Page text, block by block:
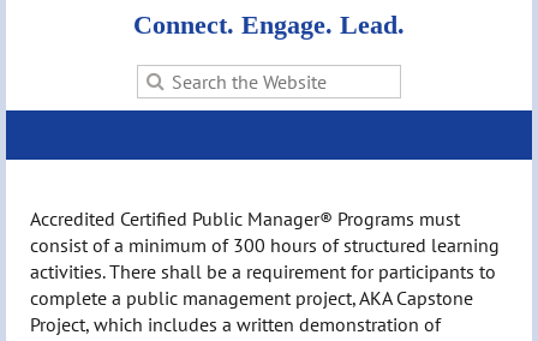
Connect. Engage. Lead.
Accredited Certified Public Manager® Programs must
consist of a minimum of 300 hours of structured learning
activities. There shall be a requirement for participants to
complete a public management project, AKA Capstone
Project, which includes a written demonstration of